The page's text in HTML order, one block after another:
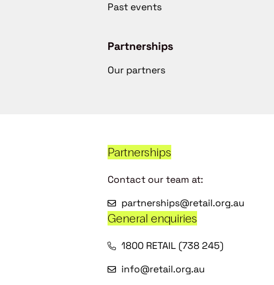
Past events
Partnerships
Our partners
Partnerships
Contact our team at:
partnerships@retail.org.au
General enquiries
1800 RETAIL (738 245)
info@retail.org.au